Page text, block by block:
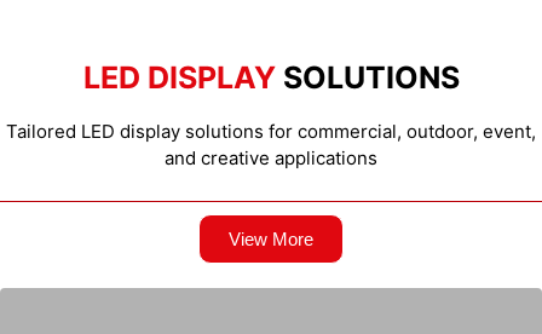
LED DISPLAY SOLUTIONS
Tailored LED display solutions for commercial, outdoor, event,
and creative applications
View More